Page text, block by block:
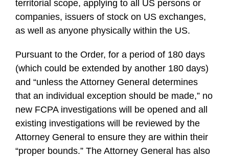
territorial scope, applying to all US persons or
companies, issuers of stock on US exchanges,
as well as anyone physically within the US.
Pursuant to the Order, for a period of 180 days
(which could be extended by another 180 days)
and “unless the Attorney General determines
that an individual exception should be made,” no
new FCPA investigations will be opened and all
existing investigations will be reviewed by the
Attorney General to ensure they are within their
“proper bounds.” The Attorney General has also